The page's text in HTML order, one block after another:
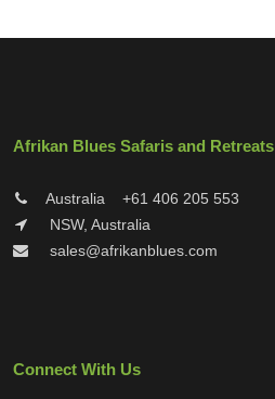
Afrikan Blues Safaris and Retreats
Australia
+61 406 205 553
NSW, Australia
sales@afrikanblues.com
Connect With Us